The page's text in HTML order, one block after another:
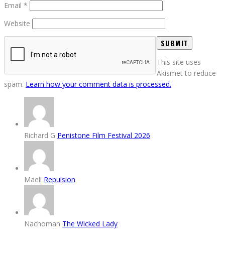
Email *
Website
This site uses
Akismet to reduce
spam. Learn how your comment data is processed.
Richard G Penistone Film Festival 2026
Maeli Repulsion
Nachoman The Wicked Lady